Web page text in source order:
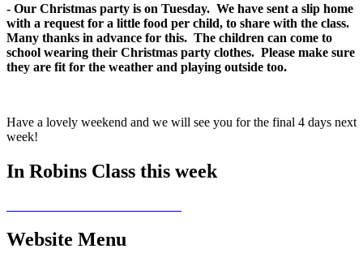
- Our Christmas party is on Tuesday. We have sent a slip home
with a request for a little food per child, to share with the class.
Many thanks in advance for this. The children can come to
school wearing their Christmas party clothes. Please make sure
they are fit for the weather and playing outside too.
Have a lovely weekend and we will see you for the final 4 days next
week!
In Robins Class this week
Website Menu